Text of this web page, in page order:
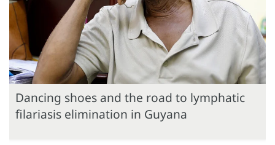
Dancing shoes and the road to lymphatic
filariasis elimination in Guyana